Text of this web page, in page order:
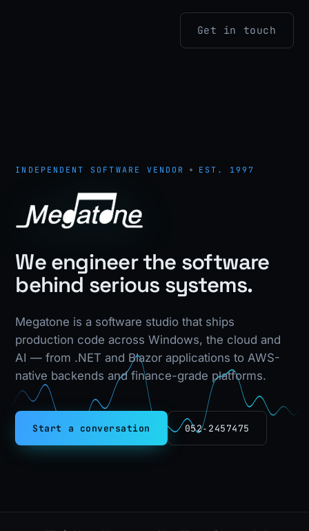
Get in touch
INDEPENDENT SOFTWARE VENDOR EST. 1997
We engineer the software
behind serious systems.
Megatone is a software studio that ships
production code across Windows, the cloud and
AI — from .NET and Blazor applications to AWS-
native backends and finance-grade platforms.
Start a conversation 052‑2457475